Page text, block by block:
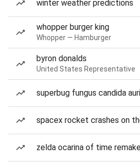
winter weather predictions
whopper burger king
Whopper — Hamburger
byron donalds
United States Representative
superbug fungus candida
spacex rocket crashes on
zelda ocarina of time